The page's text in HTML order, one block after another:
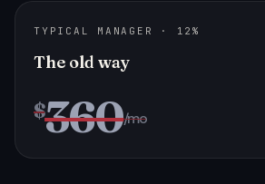
TYPICAL MANAGER · 12%
The old way
$360/mo